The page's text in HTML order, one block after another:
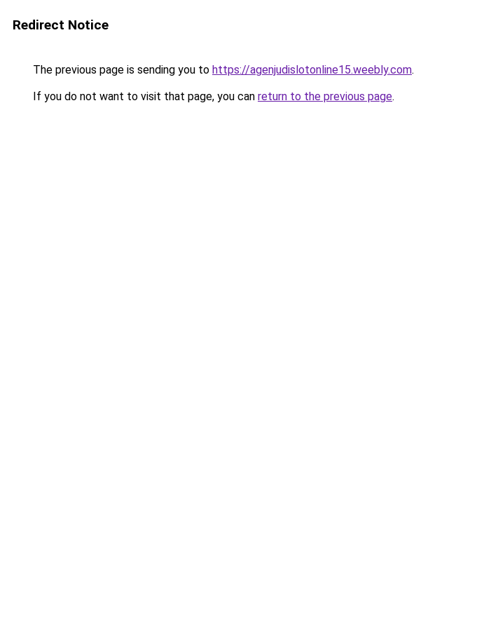
Redirect Notice
The previous page is sending you to https://agenjudislotonline15.weebly.com.
If you do not want to visit that page, you can return to the previous page.